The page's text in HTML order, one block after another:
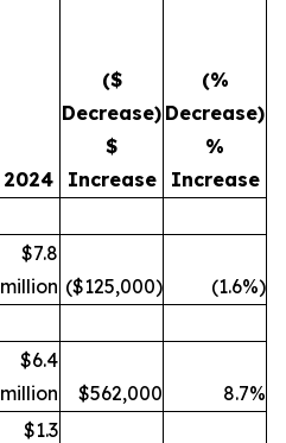
2024
($
Decrease)
$
Increase
(%
Decrease)
%
Increase
$7.8
million ($125,000) (1.6%)
$6.4
million
$562,000
8.7%
$1.3